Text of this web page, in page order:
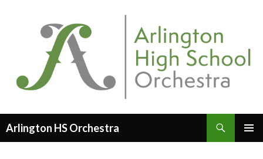
Arlington HS Orchestra